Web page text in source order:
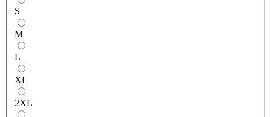
S
M
L
XL
2XL